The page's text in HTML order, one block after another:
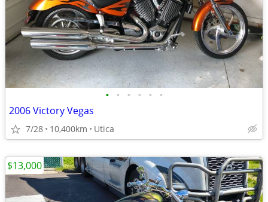
• • • • • •
2006 Victory Vegas
7/28 10,400km Utica
$13,000